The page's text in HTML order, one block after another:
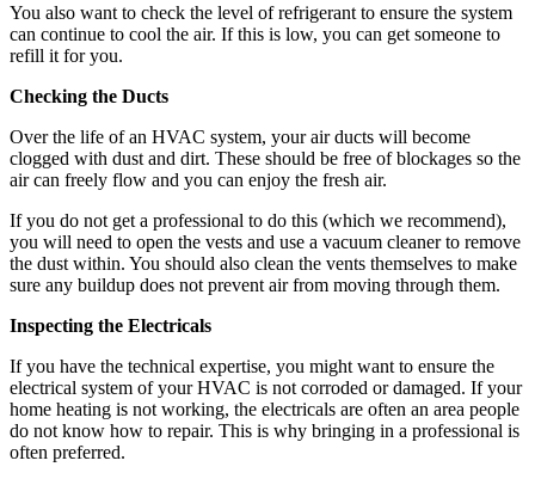
You also want to check the level of refrigerant to ensure the system
can continue to cool the air. If this is low, you can get someone to
refill it for you.
Checking the Ducts
Over the life of an HVAC system, your air ducts will become
clogged with dust and dirt. These should be free of blockages so the
air can freely flow and you can enjoy the fresh air.
If you do not get a professional to do this (which we recommend),
you will need to open the vests and use a vacuum cleaner to remove
the dust within. You should also clean the vents themselves to make
sure any buildup does not prevent air from moving through them.
Inspecting the Electricals
If you have the technical expertise, you might want to ensure the
electrical system of your HVAC is not corroded or damaged. If your
home heating is not working, the electricals are often an area people
do not know how to repair. This is why bringing in a professional is
often preferred.